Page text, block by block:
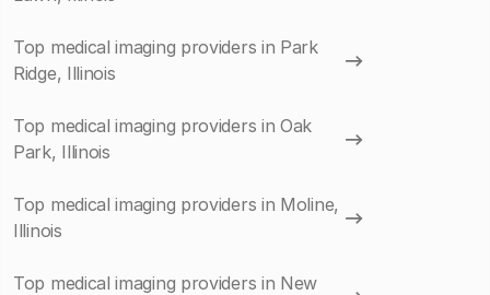
Top medical imaging providers in Park
Ridge, Illinois
Top medical imaging providers in Oak
Park, Illinois
Top medical imaging providers in Moline,
Illinois
Top medical imaging providers in New